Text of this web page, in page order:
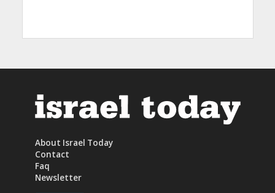
About Israel Today
Contact
Faq
Newsletter